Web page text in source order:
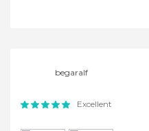
begaralf
Excellent